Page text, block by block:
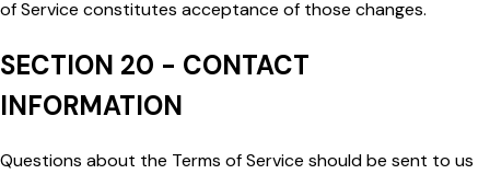
of Service constitutes acceptance of those changes.
SECTION 20 - CONTACT
INFORMATION
Questions about the Terms of Service should be sent to us